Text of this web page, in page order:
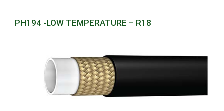
PH194 -LOW TEMPERATURE – R18